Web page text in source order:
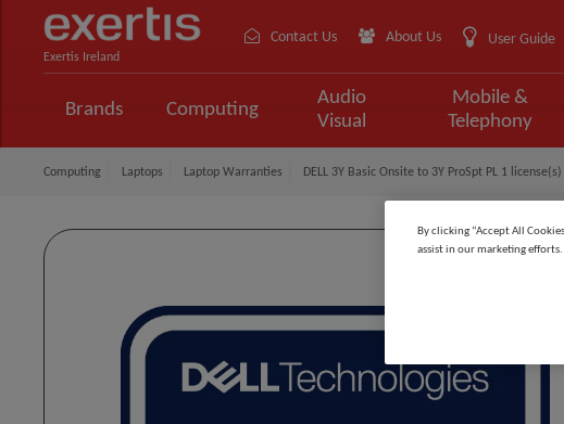
Exertis Ireland
Contact Us About Us User Guide
Brands Computing
Audio
Visual
Mobile &
Telephony
Computing Laptops Laptop Warranties DELL 3Y Basic Onsite to 3Y ProSpt PL 1
By clicking “Accept All
assist in our marketing efforts.